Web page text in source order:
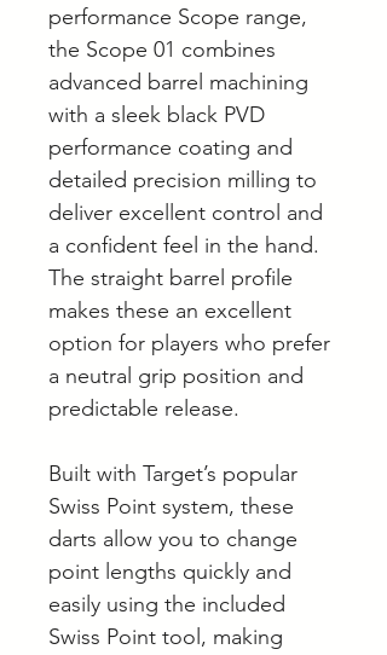
performance Scope range,
the Scope 01 combines
advanced barrel machining
with a sleek black PVD
performance coating and
detailed precision milling to
deliver excellent control and
a confident feel in the hand.
The straight barrel profile
makes these an excellent
option for players who prefer
a neutral grip position and
predictable release.
Built with Target’s popular
Swiss Point system, these
darts allow you to change
point lengths quickly and
easily using the included
Swiss Point tool, making